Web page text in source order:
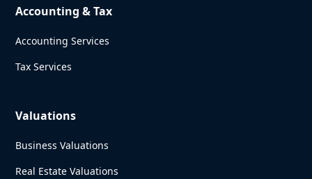
Accounting & Tax
Accounting Services
Tax Services
Valuations
Business Valuations
Real Estate Valuations